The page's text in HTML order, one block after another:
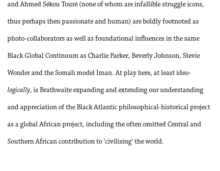
and Ahmed Sékou Touré (none of whom are infallible struggle icons,
thus perhaps then passionate and human) are boldly footnoted as
photo-collaborators as well as foundational influences in the same
Black Global Continuum as Charlie Parker, Beverly Johnson, Stevie
Wonder and the Somali model Iman. At play here, at least ideo-
logically, is Brathwaite expanding and extending our understanding
and appreciation of the Black Atlantic philosophical-historical project
as a global African project, including the often omitted Central and
Southern African contribution to ‘civilising’ the world.